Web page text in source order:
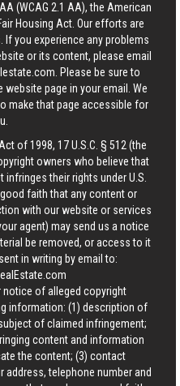
(WCAG 2.1 AA), the American
Housing Act. Our efforts are
you experience any problems
or its content, please email
. Please be sure to
page in your email. We
make that page accessible for
of 1998, 17 U.S.C. § 512 (the
owners who believe that
their rights under U.S.
faith that any content or
with our website or services
agent) may send us a notice
be removed, or access to it
in writing by email to:
notice of alleged copyright
information: (1) description of
of claimed infringement;
content and information
the content; (3) contact
telephone number and